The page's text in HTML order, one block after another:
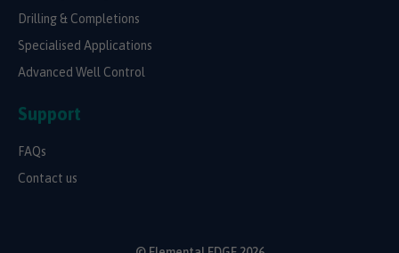
Drilling & Completions
Specialised Applications
Advanced Well Control
Support
FAQs
Contact us